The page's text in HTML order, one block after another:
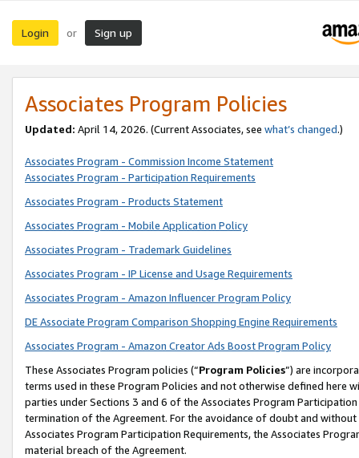
Login or Sign up
Associates Program Policies
Updated: April 14, 2026. (Current Associates, see what’s changed.)
Associates Program - Commission Income Statement
Associates Program - Participation Requirements
Associates Program - Products Statement
Associates Program - Mobile Application Policy
Associates Program - Trademark Guidelines
Associates Program - IP License and Usage Requirements
Associates Program - Amazon Influencer Program Policy
DE Associate Program Comparison Shopping Engine Requirements
Associates Program - Amazon Creator Ads Boost Program Policy
These Associates Program policies (“Program Policies”) are
terms used in these Program Policies and not otherwise defined
parties under Sections 3 and 6 of the Associates Program
termination of the Agreement. For the avoidance of doubt and
Associates Program Participation Requirements, the Associates
material breach of the Agreement.